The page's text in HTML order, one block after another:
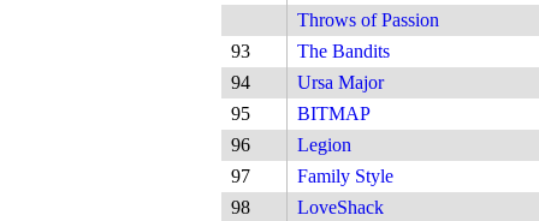
Throws of Passion
93
The Bandits
94
Ursa Major
95
BITMAP
96
Legion
97
Family Style
98
LoveShack